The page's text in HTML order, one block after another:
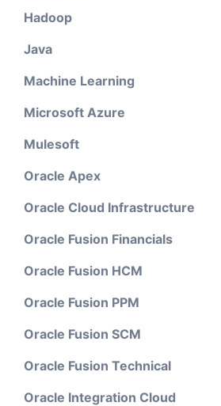
Hadoop
Java
Machine Learning
Microsoft Azure
Mulesoft
Oracle Apex
Oracle Cloud Infrastructure
Oracle Fusion Financials
Oracle Fusion HCM
Oracle Fusion PPM
Oracle Fusion SCM
Oracle Fusion Technical
Oracle Integration Cloud